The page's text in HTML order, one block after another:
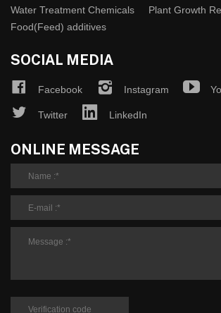
Water Treatment Chemicals
Plant Growth
Food(Feed) additives
SOCIAL MEDIA
Facebook Instagram
Twitter LinkedIn
ONLINE MESSAGE